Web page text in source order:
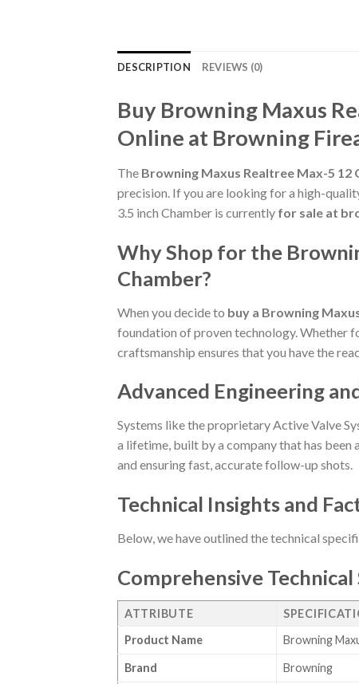
DESCRIPTION REVIEWS (0)
Buy Browning Maxus
Online at Browning
The Browning Maxus Realtree Max-5 12
precision. If you are looking for a high-
3.5 inch Chamber is currently for sale at
Why Shop for the
Chamber?
When you decide to buy a Browning
foundation of proven technology. Whether
craftsmanship ensures that you have the
Advanced Engineering
Systems like the proprietary Active Valve
a lifetime, built by a company that has
and ensuring fast, accurate follow-up shots.
Technical Insights and
Below, we have outlined the technical
Comprehensive
ATTRIBUTE
Product Name
Browning
Brand Browning